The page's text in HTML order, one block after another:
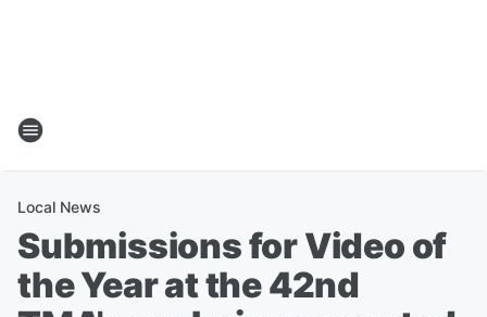
Local News
Submissions for Video of
the Year at the 42nd